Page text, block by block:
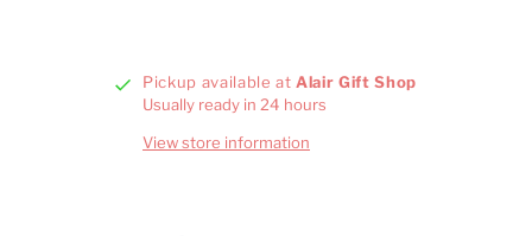
Pickup available atAlair Gift Shop
Usually ready in 24 hours
View store information